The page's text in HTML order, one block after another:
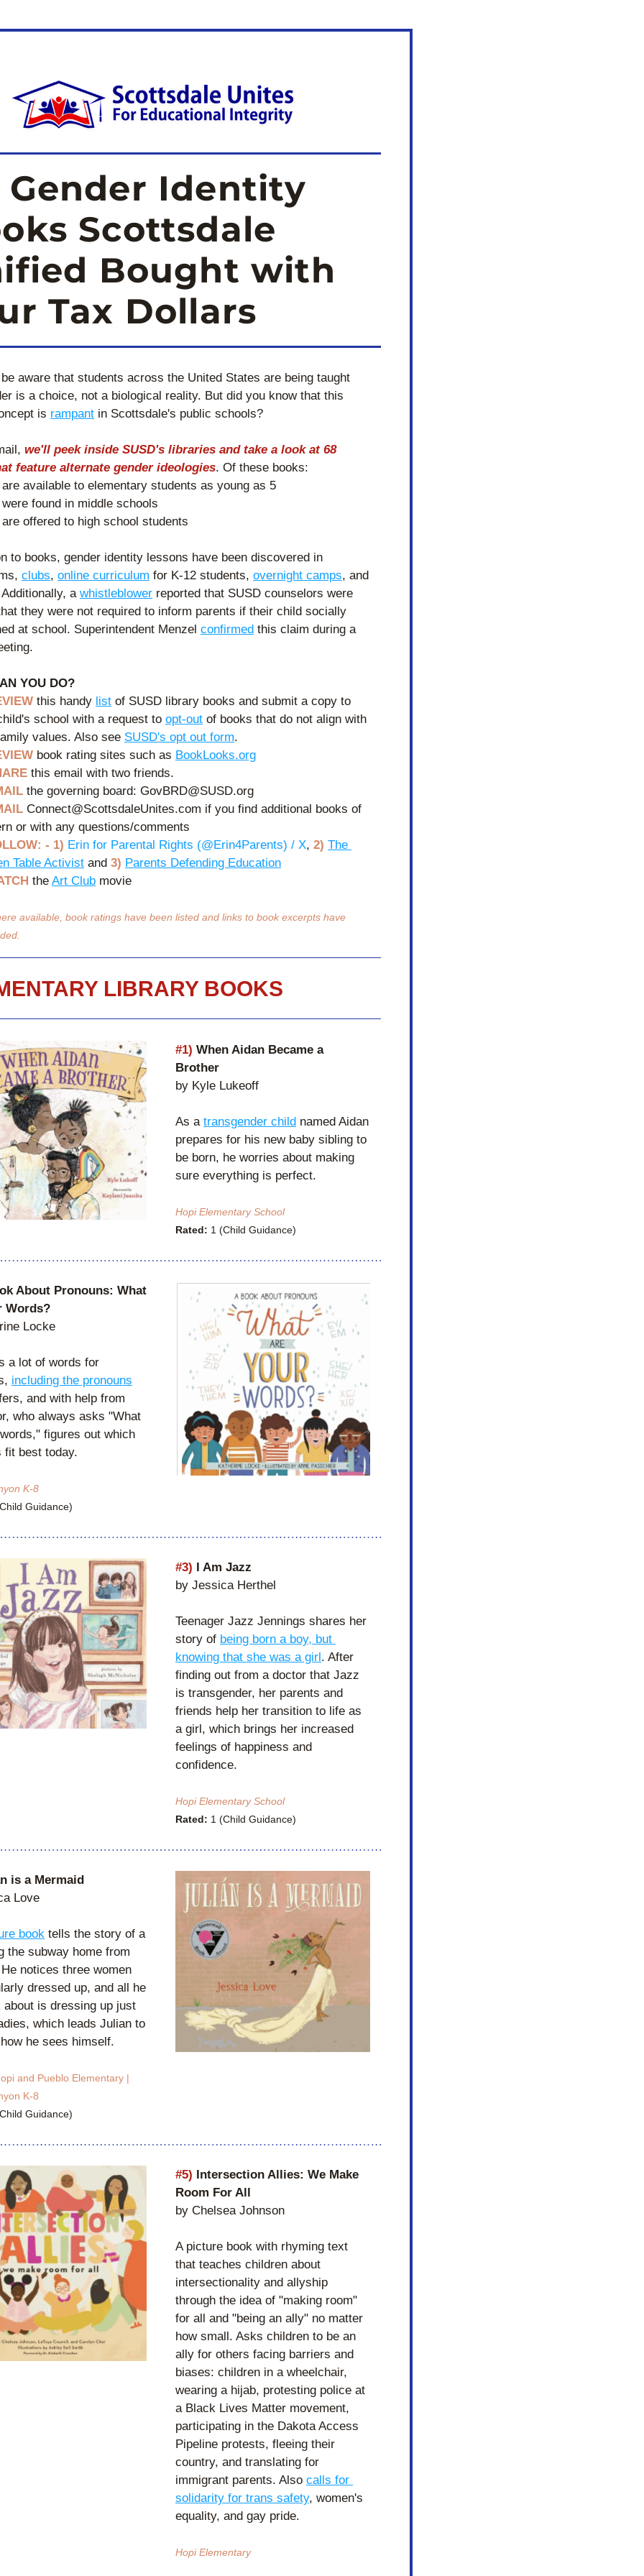
Gender Identity
Scottsdale
Bought with
Tax Dollars
aware that students across the United States are being taught
is a choice, not a biological reality. But did you know that this
is rampant in Scottsdale's public schools?
we'll peek inside SUSD's libraries and take a look at 68
feature alternate gender ideologies. Of these books:
are available to elementary students as young as 5
found in middle schools
offered to high school students
to books, gender identity lessons have been discovered in
clubs, online curriculum for K-12 students, overnight camps, and
a whistleblower reported that SUSD counselors were
they were not required to inform parents if their child socially
at school. Superintendent Menzel confirmed this claim during a
YOU DO?
this handy list of SUSD library books and submit a copy to
school with a request to opt-out of books that do not align with
values. Also see SUSD's opt out form.
book rating sites such as BookLooks.org
this email with two friends.
the governing board: GovBRD@SUSD.org
Connect@ScottsdaleUnites.com if you find additional books of
or with any questions/comments
- 1) Erin for Parental Rights (@Erin4Parents) / X, 2) The
Table Activist and 3) Parents Defending Education
the Art Club movie
available, book ratings have been listed and links to book excerpts have
LIBRARY BOOKS
#1) When Aidan Became a
Brother
by Kyle Lukeoff
As a transgender child named Aidan
prepares for his new baby sibling to
be born, he worries about making
sure everything is perfect.
Hopi Elementary School
Rated: 1 (Child Guidance)
About Pronouns: What
Words?
Locke
a lot of words for
including the pronouns
and with help from
who always asks "What
figures out which
fit best today.
K-8
Guidance)
#3) I Am Jazz
by Jessica Herthel
Teenager Jazz Jennings shares her
story of being born a boy, but
knowing that she was a girl. After
finding out from a doctor that Jazz
is transgender, her parents and
friends help her transition to life as
a girl, which brings her increased
feelings of happiness and
confidence.
Hopi Elementary School
Rated: 1 (Child Guidance)
is a Mermaid
Love
book tells the story of a
the subway home from
notices three women
dressed up, and all he
about is dressing up just
which leads Julian to
he sees himself.
and Pueblo Elementary |
K-8
Guidance)
#5) Intersection Allies: We Make
Room For All
by Chelsea Johnson
A picture book with rhyming text
that teaches children about
intersectionality and allyship
through the idea of "making room"
for all and "being an ally" no matter
how small. Asks children to be an
ally for others facing barriers and
biases: children in a wheelchair,
wearing a hijab, protesting police at
a Black Lives Matter movement,
participating in the Dakota Access
Pipeline protests, fleeing their
country, and translating for
immigrant parents. Also calls for
solidarity for trans safety, women's
equality, and gay pride.
Hopi Elementary